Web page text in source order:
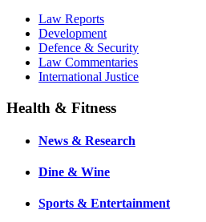
Law Reports
Development
Defence & Security
Law Commentaries
International Justice
Health & Fitness
News & Research
Dine & Wine
Sports & Entertainment